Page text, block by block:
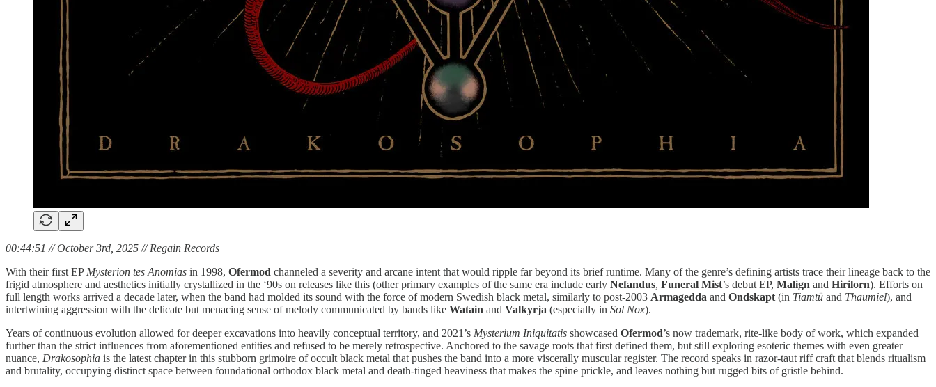
00:44:51 // October 3rd, 2025 // Regain Records
With their first EP Mysterion tes Anomias in 1998, Ofermod channeled a severity and arcane intent that would ripple far beyond its brief runtime. Many of the genre’s defining artists trace their lineage back to the
frigid atmosphere and aesthetics initially crystallized in the ‘90s on releases like this (other primary examples of the same era include early Nefandus, Funeral Mist’s debut EP, Malign and Hirilorn). Efforts on
full length works arrived a decade later, when the band had molded its sound with the force of modern Swedish black metal, similarly to post-2003 Armagedda and Ondskapt (in Tiamtü and Thaumiel), and
intertwining aggression with the delicate but menacing sense of melody communicated by bands like Watain and Valkyrja (especially in Sol Nox).
Years of continuous evolution allowed for deeper excavations into heavily conceptual territory, and 2021’s Mysterium Iniquitatis showcased Ofermod’s now trademark, rite-like body of work, which expanded
further than the strict influences from aforementioned entities and refused to be merely retrospective. Anchored to the savage roots that first defined them, but still exploring esoteric themes with even greater
nuance, Drakosophia is the latest chapter in this stubborn grimoire of occult black metal that pushes the band into a more viscerally muscular register. The record speaks in razor-taut riff craft that blends ritualism
and brutality, occupying distinct space between foundational orthodox black metal and death-tinged heaviness that makes the spine prickle, and leaves nothing but rugged bits of gristle behind.